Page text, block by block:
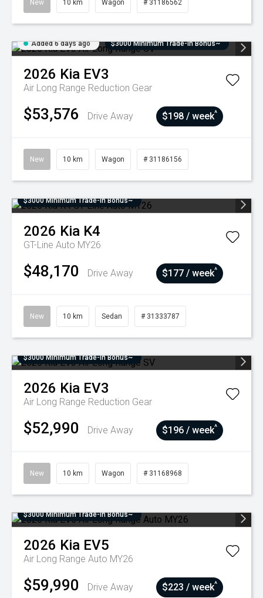
New 10 km Wagon # 31186562
Added 6 days ago $3000 Minimum Trade-In Bonus~
2026 Kia EV3
Air Long Range Reduction Gear
$53,576 Drive Away $198 / week^
New 10 km Wagon # 31186156
$3000 Minimum Trade-In Bonus~
2026 Kia K4
GT-Line Auto MY26
$48,170 Drive Away $177 / week^
New 10 km Sedan # 31333787
$3000 Minimum Trade-In Bonus~
2026 Kia EV3
Air Long Range Reduction Gear
$52,990 Drive Away $196 / week^
New 10 km Wagon # 31168968
$3000 Minimum Trade-In Bonus~
2026 Kia EV5
Air Long Range Auto MY26
$59,990 Drive Away $223 / week^